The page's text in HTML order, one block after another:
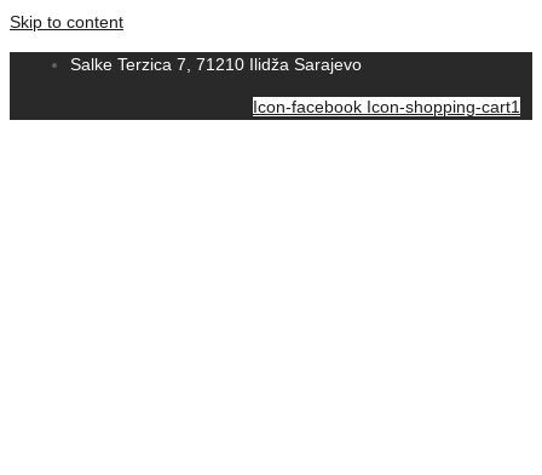
Skip to content
Salke Terzica 7, 71210 Ilidža Sarajevo
Icon-facebook Icon-shopping-cart1